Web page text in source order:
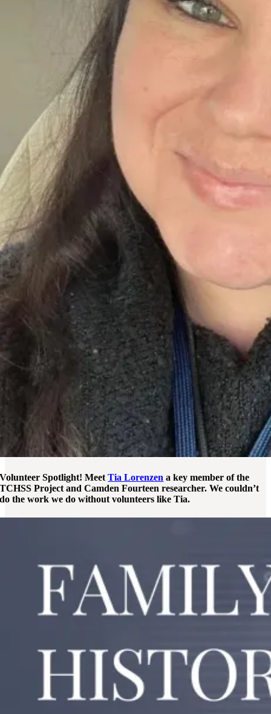
Volunteer Spotlight! MeetTia Lorenzen a key member of the
TCHSS Project and Camden Fourteen researcher. We couldn’t
do the work we do without volunteers like Tia.